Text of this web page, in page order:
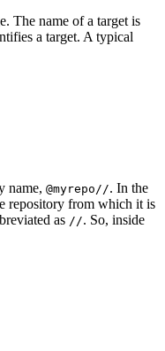
The name of a target is
a target. A typical
name, @myrepo//. In the
repository from which it is
as //. So, inside